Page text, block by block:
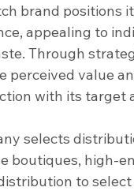
brand positions
appealing to
Through
value
with its target
selects
boutiques, high-
to